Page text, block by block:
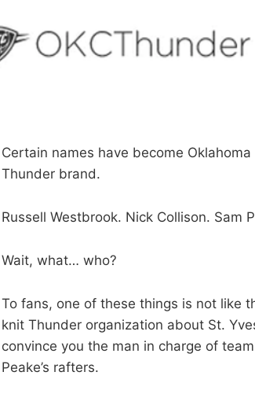
Certain names have become
Thunder brand.
Russell Westbrook. Nick Collison. Sam
Wait, what… who?
To fans, one of these things is not like
knit Thunder organization about St.
convince you the man in charge of
Peake’s rafters.